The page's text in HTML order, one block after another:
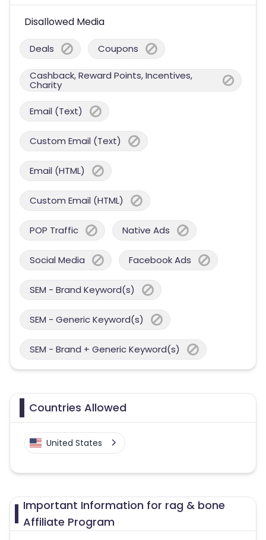
Disallowed Media
Deals Coupons
Cashback, Reward Points, Incentives,
Charity
Email (Text)
Custom Email (Text)
Email (HTML)
Custom Email (HTML)
POP Traffic Native Ads
Social Media Facebook Ads
SEM - Brand Keyword(s)
SEM - Generic Keyword(s)
SEM - Brand + Generic Keyword(s)
Countries Allowed
United States
Important Information for rag & bone
Affiliate Program